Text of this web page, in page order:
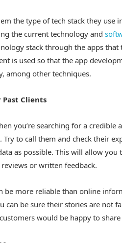
the type of tech stack they use
the current technology and
stack through the apps that
is used so that the app
among other techniques.
Past Clients
you’re searching for a
Try to call them and check their
as possible. This will allow
or written feedback.
be more reliable than online
can be sure their stories are not
would be happy to